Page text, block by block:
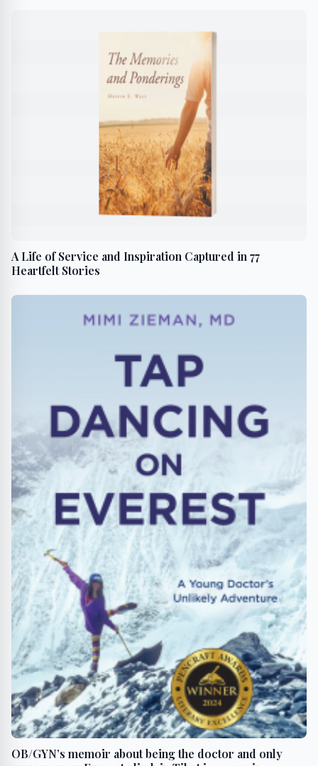
A Life of Service and Inspiration Captured in 77
Heartfelt Stories
OB/GYN’s memoir about being the doctor and only